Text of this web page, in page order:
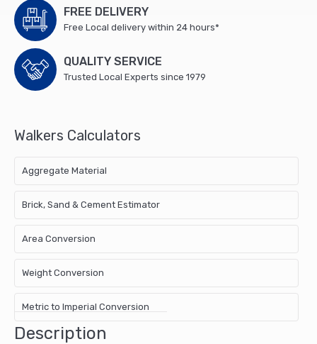
FREE DELIVERY
Free Local delivery within 24 hours*
QUALITY SERVICE
Trusted Local Experts since 1979
Walkers Calculators
Aggregate Material
Brick, Sand & Cement Estimator
Area Conversion
Weight Conversion
Metric to Imperial Conversion
Description